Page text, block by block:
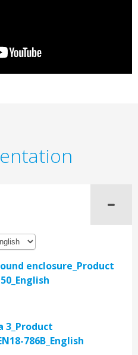
enclosure_Product
3_Product
786B_English